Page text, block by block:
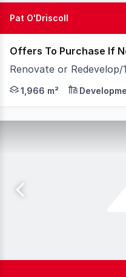
Pat O'Driscoll
Offers To Purchase If
Renovate or Redevelop/197-199
Positioned within a
1,966 m²